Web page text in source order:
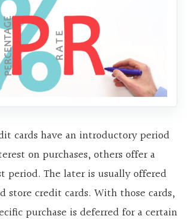
cards have an introductory period
on purchases, others offer a
period. The later is usually offered
store credit cards. With those cards,
purchase is deferred for a certain